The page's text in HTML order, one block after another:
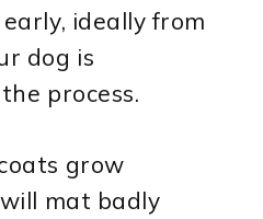
ideally from
dog is
process.
grow
mat badly